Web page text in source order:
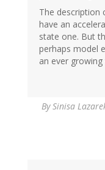
The description
have an
state one. But
perhaps model
an ever growing
BySinisa